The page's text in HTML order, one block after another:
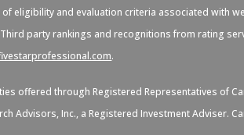
of eligibility and evaluation criteria associated with
party rankings and recognitions from rating
.
offered through Registered Representatives of
Advisors, Inc., a Registered Investment Adviser.